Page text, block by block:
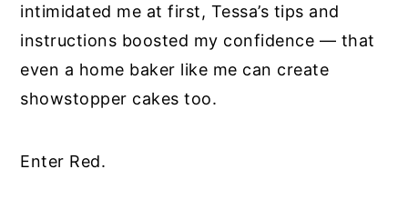
intimidated me at first, Tessa’s tips and
instructions boosted my confidence — that
even a home baker like me can create
showstopper cakes too.
Enter Red.